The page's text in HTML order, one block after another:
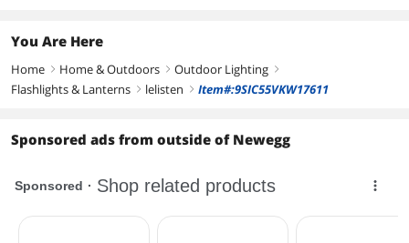
You Are Here
Home right Home & Outdoors right Outdoor Lighting right
Flashlights & Lanterns right lelisten right Item#:9SIC55VKW17611
Sponsored ads from outside of Newegg